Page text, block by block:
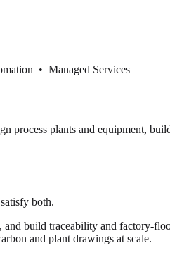
• Managed Services
plants and equipment,
both.
and build traceability and
and plant drawings at scale.